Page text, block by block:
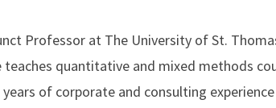
Professor at The University of St.
teaches quantitative and mixed methods
of corporate and consulting